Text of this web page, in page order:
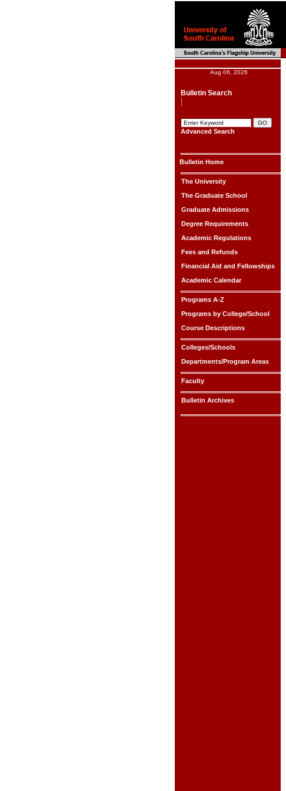
Aug 06, 2026
Bulletin Search
Advanced Search
Bulletin Home
The University
The Graduate School
Graduate Admissions
Degree Requirements
Academic Regulations
Fees and Refunds
Financial Aid and Fellowships
Academic Calendar
Programs A-Z
Programs by College/School
Course Descriptions
Colleges/Schools
Departments/Program Areas
Faculty
Bulletin Archives